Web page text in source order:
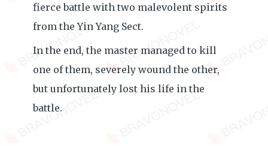
fierce battle with two malevolent spirits
from the Yin Yang Sect.
In the end, the master managed to kill
one of them, severely wound the other,
but unfortunately lost his life in the
battle.